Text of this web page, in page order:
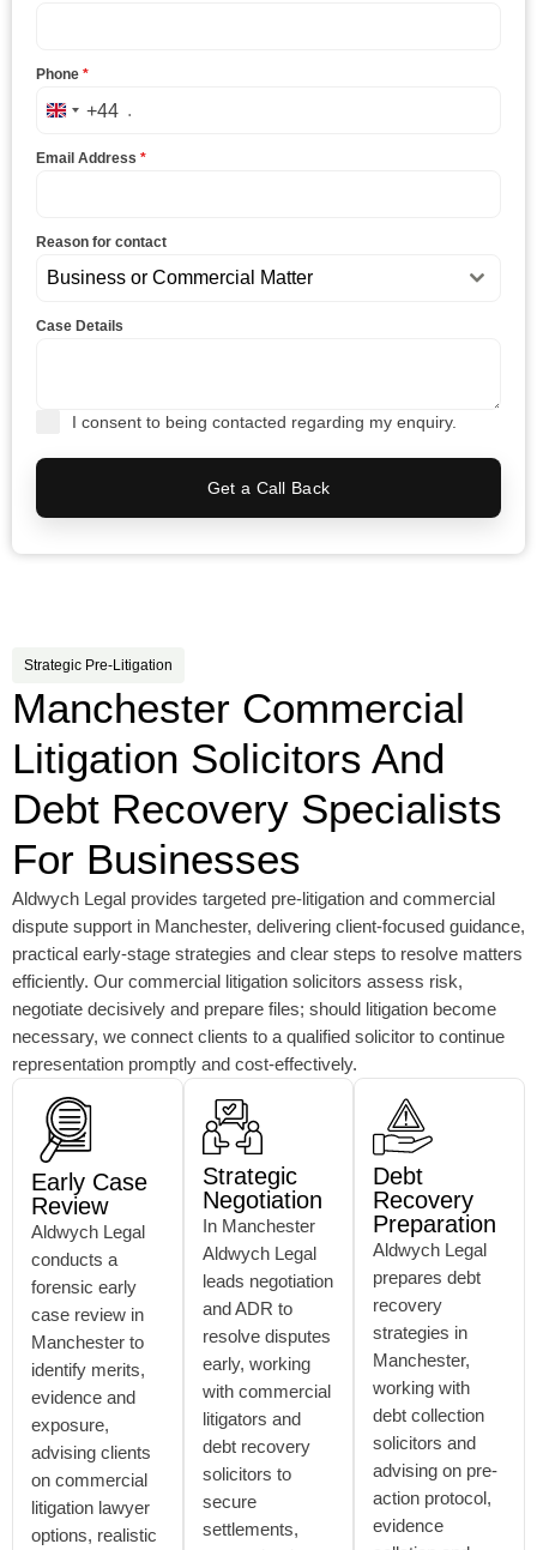
Phone *
United Kingdom +44
+44
Email Address *
Reason for contact
Business or Commercial Matter
Case Details
I consent to being contacted regarding my enquiry.
Get a Call Back
Strategic Pre-Litigation
Manchester Commercial
Litigation Solicitors And
Debt Recovery Specialists
For Businesses
Aldwych Legal provides targeted pre-litigation and commercial
dispute support in Manchester, delivering client-focused guidance,
practical early-stage strategies and clear steps to resolve matters
efficiently. Our commercial litigation solicitors assess risk,
negotiate decisively and prepare files; should litigation become
necessary, we connect clients to a qualified solicitor to continue
representation promptly and cost-effectively.
Early Case
Review
Aldwych Legal
conducts a
forensic early
case review in
Manchester to
identify merits,
evidence and
exposure,
advising clients
on commercial
litigation lawyer
options, realistic
Strategic
Negotiation
In Manchester
Aldwych Legal
leads negotiation
and ADR to
resolve disputes
early, working
with commercial
litigators and
debt recovery
solicitors to
secure
settlements,
Debt
Recovery
Preparation
Aldwych Legal
prepares debt
recovery
strategies in
Manchester,
working with
debt collection
solicitors and
advising on pre-
action protocol,
evidence